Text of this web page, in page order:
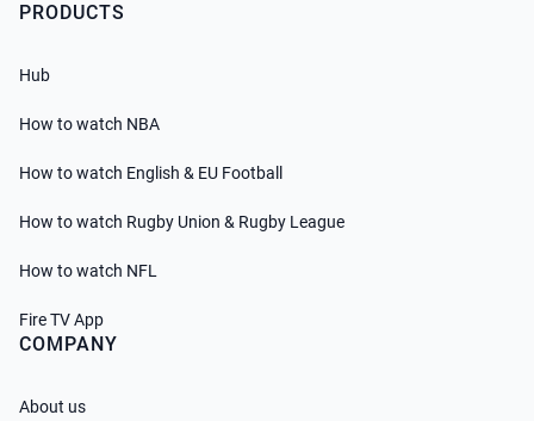
PRODUCTS
Hub
How to watch NBA
How to watch English & EU Football
How to watch Rugby Union & Rugby League
How to watch NFL
Fire TV App
COMPANY
About us